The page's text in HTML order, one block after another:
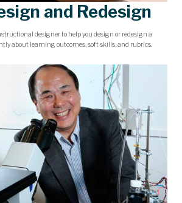
and Redesign
designer to help you design or redesign a
about learning outcomes, soft skills, and rubrics.